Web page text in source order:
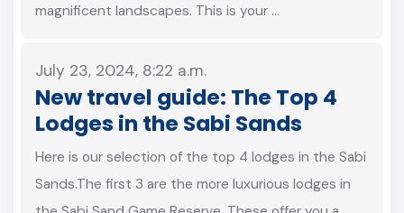
magnificent landscapes. This is your …
July 23, 2024, 8:22 a.m.
New travel guide: The Top 4
Lodges in the Sabi Sands
Here is our selection of the top 4 lodges in the Sabi
Sands.The first 3 are the more luxurious lodges in